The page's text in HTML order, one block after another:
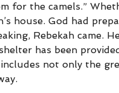
for the camels.”
house. God had
Rebekah came.
has been
not only the